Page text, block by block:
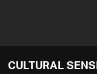
CULTURAL